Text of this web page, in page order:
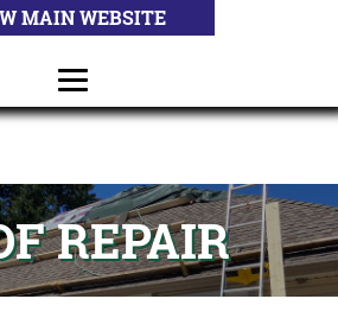
MAIN WEBSITE
ABOUT
ROOF
REPAIR